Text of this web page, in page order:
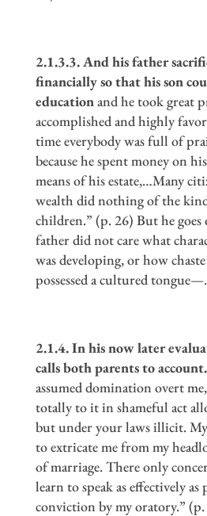
2.1.3.3. And his father
financially so that his son
educationand he took great
accomplished and highly
time everybody was full of
because he spent money on
means of his estate,…Many
wealth did nothing of the
children.” (p. 26) But he goes
father did not care what
was developing, or how
possessed a cultured
2.1.4. In his now later
calls both parents to account.
assumed domination overt
totally to it in shameful act
but under your laws illicit.
to extricate me from my
of marriage. There only
learn to speak as effectively as
conviction by my oratory.”